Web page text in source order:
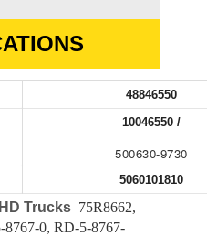
48846550
10046550 /
500630-9730
5060101810
Trucks 75R8662,
8767-0, RD-5-8767-